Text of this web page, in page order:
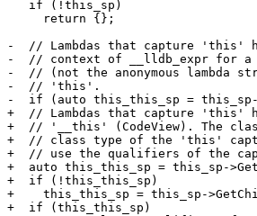
-  // Lambdas that capture 'this'
-  // context of __lldb_expr for a
-  // (not the anonymous lambda
-  // 'this'.
-  if (auto this_this_sp = this_sp-
+  // Lambdas that capture 'this'
+  // '__this' (CodeView). The
+  // class type of the 'this'
+  // use the qualifiers of the
+  auto this_this_sp = this_sp-
+  if (!this_this_sp)
+    this_this_sp = this_sp-
+  if (this_this_sp)